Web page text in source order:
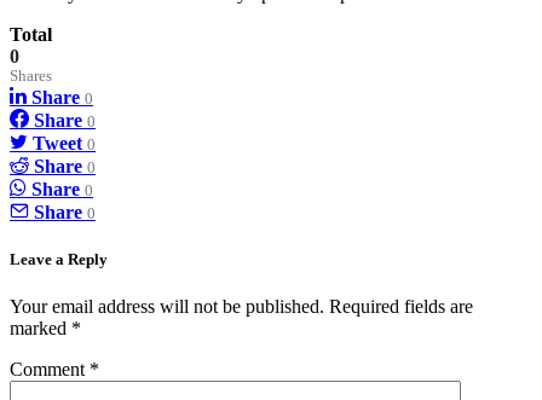
Total
0
Shares
Share 0
Share 0
Tweet 0
Share 0
Share 0
Share 0
Leave a Reply
Your email address will not be published. Required fields are
marked *
Comment *